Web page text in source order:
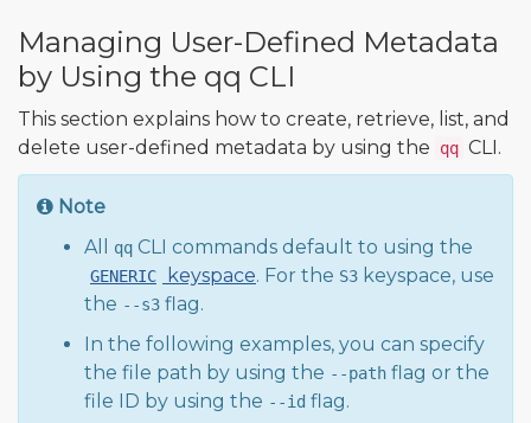
Managing User-Defined Metadata
by Using the qq CLI
This section explains how to create, retrieve, list, and
delete user-defined metadata by using the
qq CLI.
Note
All
qq CLI commands default to using the
GENERIC keyspace. For the S3 keyspace, use
the --s3 flag.
In the following examples, you can specify
the file path by using the --path flag or the
file ID by using the --id flag.